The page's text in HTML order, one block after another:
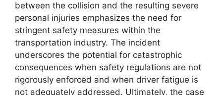
between the collision and the resulting severe
personal injuries emphasizes the need for
stringent safety measures within the
transportation industry. The incident
underscores the potential for catastrophic
consequences when safety regulations are not
rigorously enforced and when driver fatigue is
not adequately addressed. Ultimately, the case